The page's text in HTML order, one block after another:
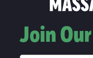
Join